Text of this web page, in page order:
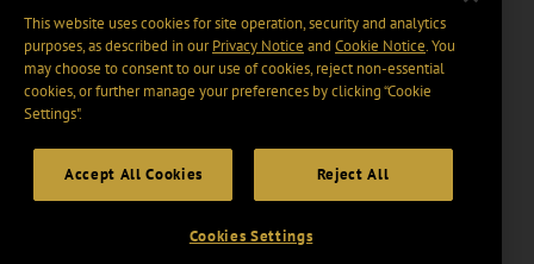
This website uses cookies for site operation, security and analytics
purposes, as described in ourPrivacy Notice and Cookie Notice. You
may choose to consent to our use of cookies, reject non-essential
cookies, or further manage your preferences by clicking “Cookie
Settings".
Accept All Cookies Reject All
Cookies Settings